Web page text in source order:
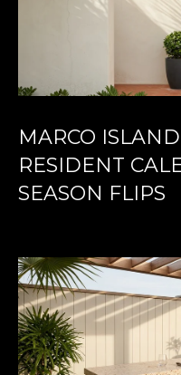
MARCO
RESIDENT
SEASON FLIPS